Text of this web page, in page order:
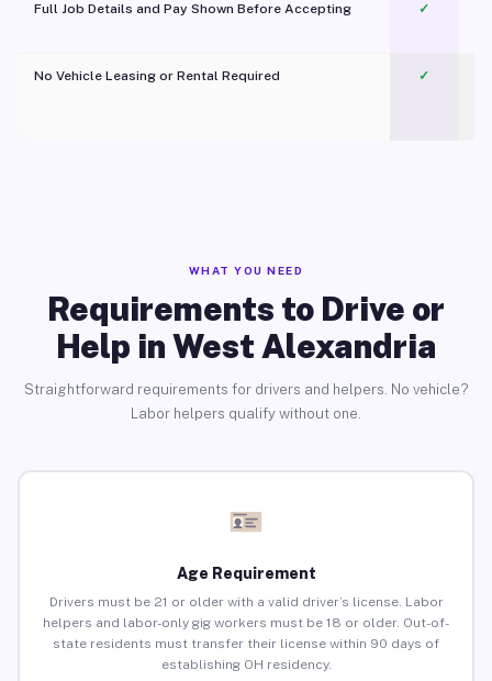
Full Job Details and Pay Shown Before Accepting ✓
No Vehicle Leasing or Rental Required
✓
WHAT YOU NEED
Requirements to Drive or
Help in West Alexandria
Straightforward requirements for drivers and helpers. No vehicle?
Labor helpers qualify without one.
Age Requirement
Drivers must be 21 or older with a valid driver’s license. Labor
helpers and labor-only gig workers must be 18 or older. Out-of-
state residents must transfer their license within 90 days of
establishing OH residency.